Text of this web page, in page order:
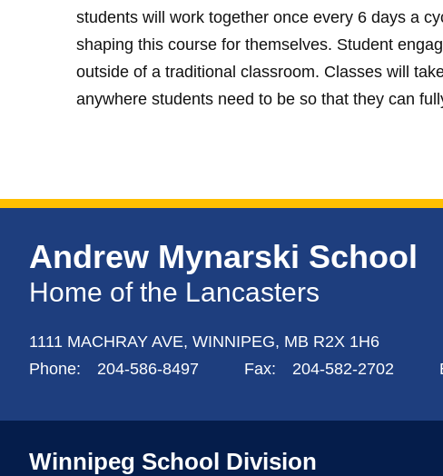
students will work together once every 6 days a
shaping this course for themselves. Student
outside of a traditional classroom. Classes will
anywhere students need to be so that they can
Andrew Mynarski School
Home of the Lancasters
1111 MACHRAY AVE, WINNIPEG, MB R2X 1H6
Phone:
204-586-8497 Fax: 204-582-2702
Winnipeg School Division